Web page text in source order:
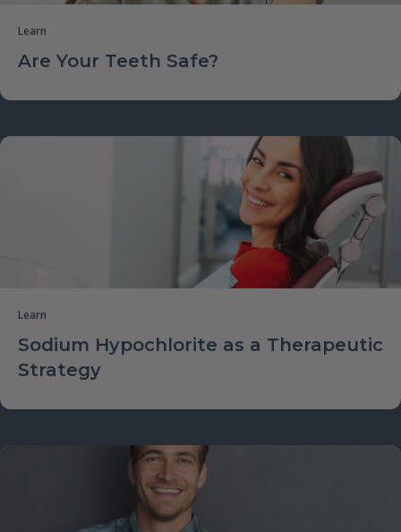
Learn
Are Your Teeth Safe?
Learn
Sodium Hypochlorite as a Therapeutic
Strategy